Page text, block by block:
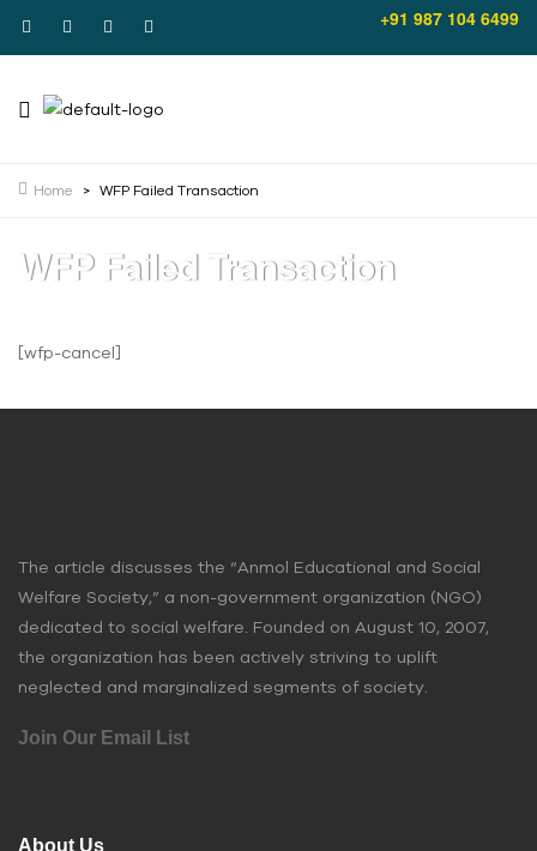
+91 987 104 6499
Home > WFP Failed Transaction
WFP Failed Transaction
[wfp-cancel]
The article discusses the “Anmol Educational and Social
Welfare Society,” a non-government organization (NGO)
dedicated to social welfare. Founded on August 10, 2007,
the organization has been actively striving to uplift
neglected and marginalized segments of society.
Join Our Email List
About Us